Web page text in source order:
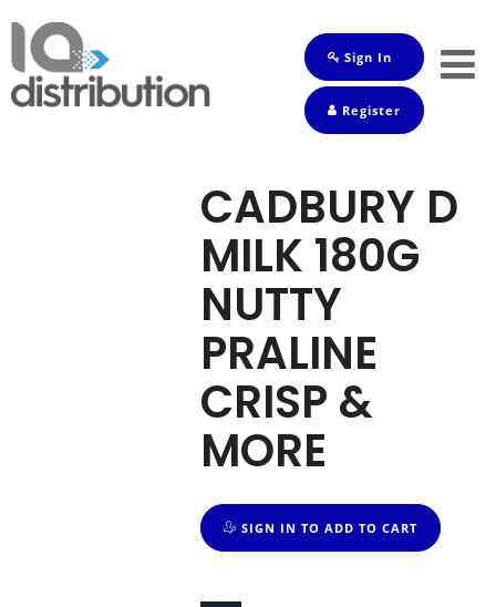
Sign In
Register
CADBURY D
MILK 180G
NUTTY
PRALINE
CRISP &
MORE
SIGN IN TO ADD TO CART
Shop